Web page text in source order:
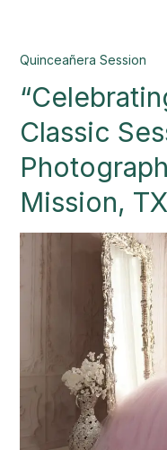
Quinceañera Session
Classic
Mission, TX
“Celebrating
16:
Classic
Session
at
Dolce
Photography
Studio”-